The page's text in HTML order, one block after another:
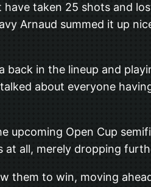
taken 25 shots and
Arnaud summed it up
back in the lineup and
about everyone
upcoming Open Cup
at all, merely dropping
them to win, moving